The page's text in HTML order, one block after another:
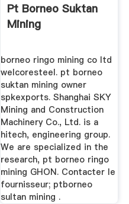
Pt Borneo Suktan
Mining
borneo ringo mining co ltd
welcoresteel. pt borneo
suktan mining owner
spkexports. Shanghai SKY
Mining and Construction
Machinery Co., Ltd. is a
hitech, engineering group.
We are specialized in the
research, pt borneo ringo
mining GHON. Contacter le
fournisseur; ptborneo
sultan mining .